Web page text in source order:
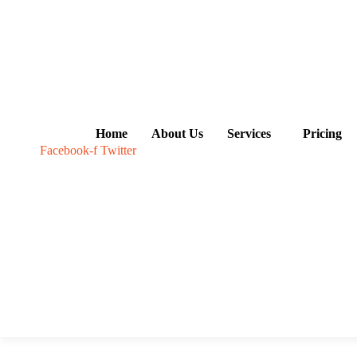
Home About Us Services Pricing
Facebook-f Twitter